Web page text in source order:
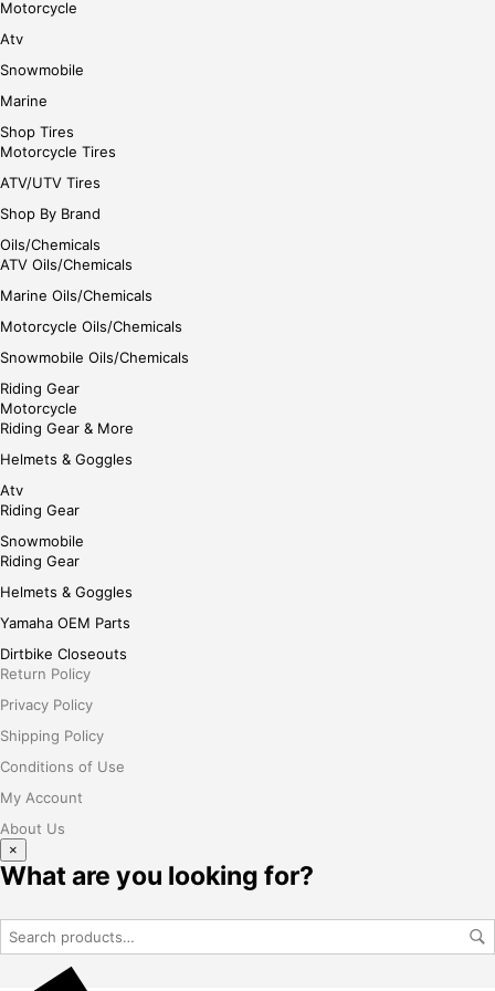
Motorcycle
Atv
Snowmobile
Marine
Shop Tires
Motorcycle Tires
ATV/UTV Tires
Shop By Brand
Oils/Chemicals
ATV Oils/Chemicals
Marine Oils/Chemicals
Motorcycle Oils/Chemicals
Snowmobile Oils/Chemicals
Riding Gear
Motorcycle
Riding Gear & More
Helmets & Goggles
Atv
Riding Gear
Snowmobile
Riding Gear
Helmets & Goggles
Yamaha OEM Parts
Dirtbike Closeouts
Return Policy
Privacy Policy
Shipping Policy
Conditions of Use
My Account
About Us
×
What are you looking for?